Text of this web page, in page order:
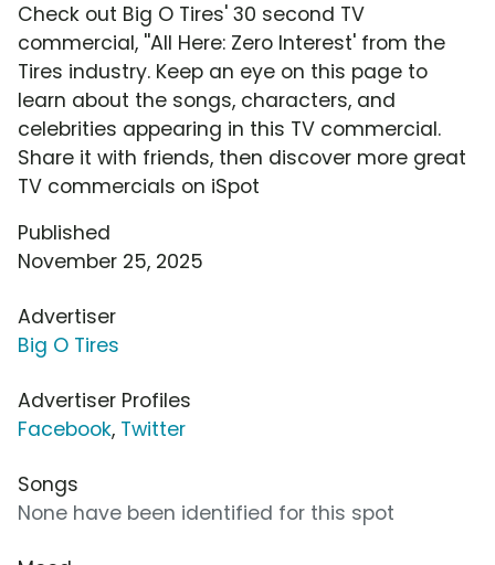
Check out Big O Tires' 30 second TV
commercial, ''All Here: Zero Interest' from the
Tires industry. Keep an eye on this page to
learn about the songs, characters, and
celebrities appearing in this TV commercial.
Share it with friends, then discover more great
TV commercials on iSpot
Published
November 25, 2025
Advertiser
Big O Tires
Advertiser Profiles
Facebook, Twitter
Songs
None have been identified for this spot